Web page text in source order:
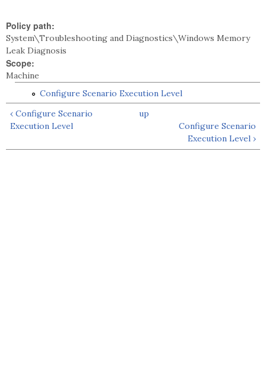
Policy path:
System\Troubleshooting and Diagnostics\Windows Memory
Leak Diagnosis
Scope:
Machine
Configure Scenario Execution Level
‹ Configure Scenario
Execution Level
up
Configure Scenario
Execution Level ›